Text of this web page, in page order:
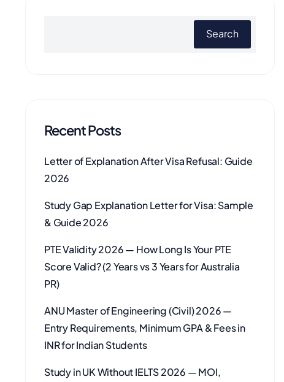
Search
Recent Posts
Letter of Explanation After Visa Refusal: Guide
2026
Study Gap Explanation Letter for Visa: Sample
& Guide 2026
PTE Validity 2026 — How Long Is Your PTE
Score Valid? (2 Years vs 3 Years for Australia
PR)
ANU Master of Engineering (Civil) 2026 —
Entry Requirements, Minimum GPA & Fees in
INR for Indian Students
Study in UK Without IELTS 2026 — MOI,